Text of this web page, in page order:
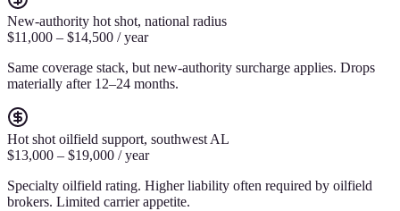
New-authority hot shot, national radius
$11,000 – $14,500 / year
Same coverage stack, but new-authority surcharge applies. Drops
materially after 12–24 months.
Hot shot oilfield support, southwest AL
$13,000 – $19,000 / year
Specialty oilfield rating. Higher liability often required by oilfield
brokers. Limited carrier appetite.